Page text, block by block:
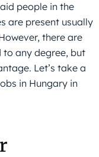
people in the
are present usually
there are
to any degree, but
Let’s take a
in Hungary in